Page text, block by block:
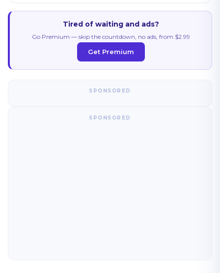
Tired of waiting and ads?
Go Premium — skip the countdown, no ads, from $2.99
Get Premium
SPONSORED
SPONSORED